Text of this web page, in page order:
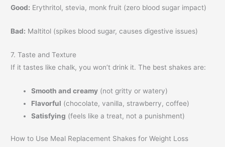
Good: Erythritol, stevia, monk fruit (zero blood sugar impact)
Bad: Maltitol (spikes blood sugar, causes digestive issues)
7. Taste and Texture
If it tastes like chalk, you won’t drink it. The best shakes are:
Smooth and creamy (not gritty or watery)
Flavorful (chocolate, vanilla, strawberry, coffee)
Satisfying (feels like a treat, not a punishment)
How to Use Meal Replacement Shakes for Weight Loss